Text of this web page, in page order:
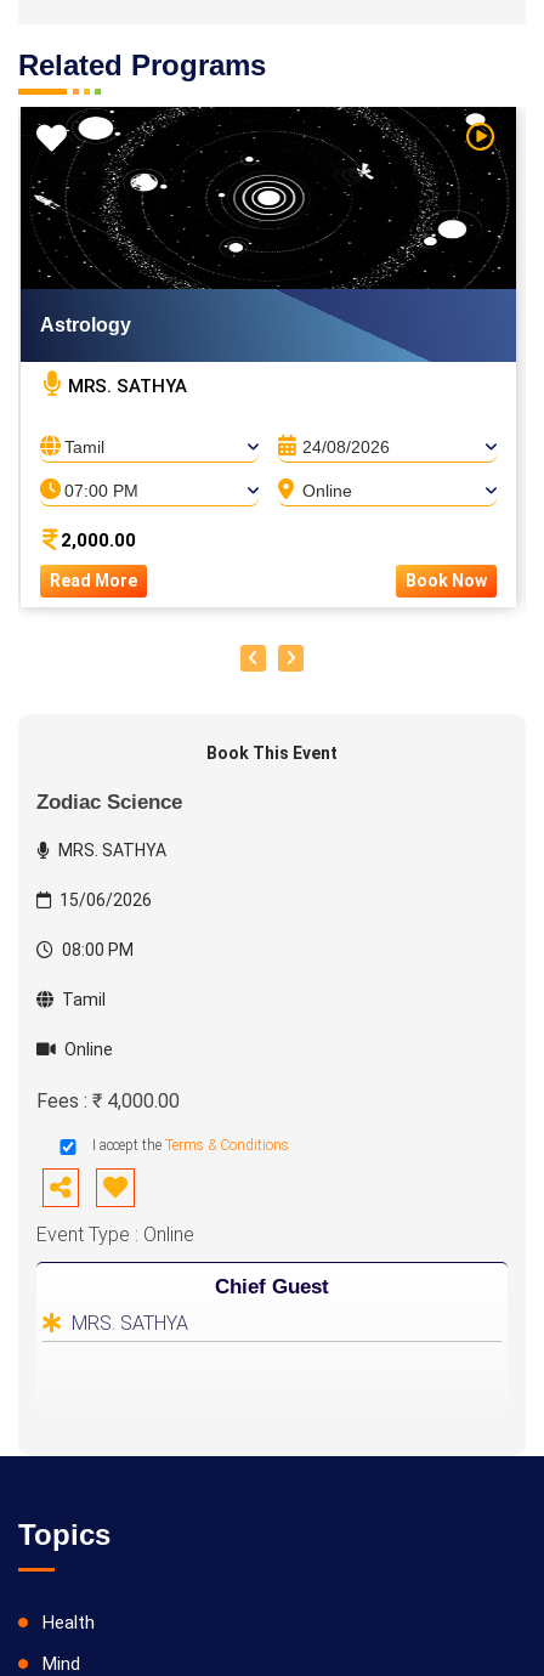
Related Programs
Video Watch
Astrology
MRS. SATHYA
Tamil 24/08/2026
07:00 PM Online
2,000.00
Read More Book Now
Book This Event
Zodiac Science
MRS. SATHYA
15/06/2026
08:00 PM
Tamil
Online
Fees : ₹ 4,000.00
I accept the Terms & Conditions
Event Type : Online
Chief Guest
MRS. SATHYA
Topics
Health
Mind